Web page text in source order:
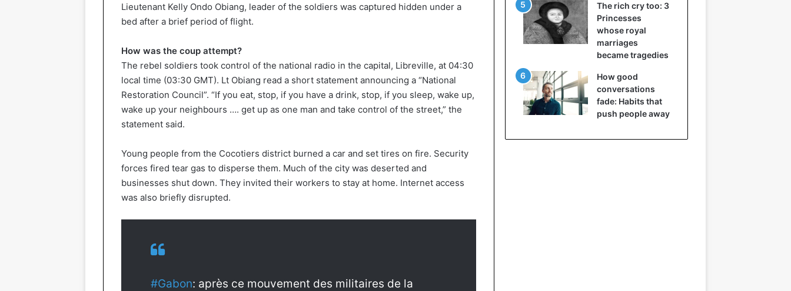
Lieutenant Kelly Ondo Obiang, leader of the soldiers was captured hidden under a
bed after a brief period of flight.
How was the coup attempt?
The rebel soldiers took control of the national radio in the capital, Libreville, at 04:30
local time (03:30 GMT). Lt Obiang read a short statement announcing a “National
Restoration Council”. “If you eat, stop, if you have a drink, stop, if you sleep, wake up,
wake up your neighbours …. get up as one man and take control of the street,” the
statement said.
Young people from the Cocotiers district burned a car and set tires on fire. Security
forces fired tear gas to disperse them. Much of the city was deserted and
businesses shut down. They invited their workers to stay at home. Internet access
was also briefly disrupted.
#Gabon: après ce mouvement des militaires de la
The rich cry too: 3
Princesses
whose royal
marriages
became tragedies
How good
conversations
fade: Habits that
push people away